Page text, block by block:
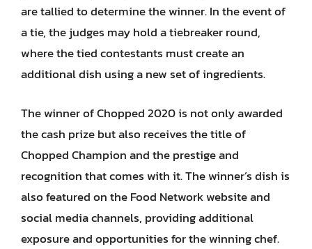
are tallied to determine the winner. In the event of
a tie, the judges may hold a tiebreaker round,
where the tied contestants must create an
additional dish using a new set of ingredients.
The winner of Chopped 2020 is not only awarded
the cash prize but also receives the title of
Chopped Champion and the prestige and
recognition that comes with it. The winner’s dish is
also featured on the Food Network website and
social media channels, providing additional
exposure and opportunities for the winning chef.